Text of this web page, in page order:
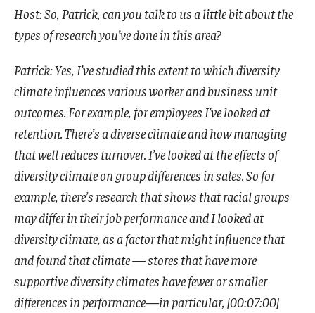
Host: So, Patrick, can you talk to us a little bit about the
types of research you’ve done in this area?
Patrick: Yes, I’ve studied this extent to which diversity
climate influences various worker and business unit
outcomes. For example, for employees I’ve looked at
retention. There’s a diverse climate and how managing
that well reduces turnover. I’ve looked at the effects of
diversity climate on group differences in sales. So for
example, there’s research that shows that racial groups
may differ in their job performance and I looked at
diversity climate, as a factor that might influence that
and found that climate — stores that have more
supportive diversity climates have fewer or smaller
differences in performance—in particular, [00:07:00]